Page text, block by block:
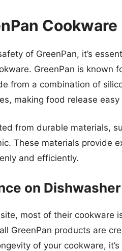
Cookware
of GreenPan, it’s
GreenPan is known
from a combination of
making food release
from durable materials,
These materials provide
and efficiently.
on
most of their cookware
GreenPan products are
of your cookware,